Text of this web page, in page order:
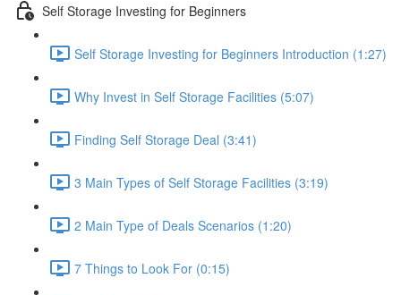
Self Storage Investing for Beginners
Self Storage Investing for Beginners Introduction (1:27)
Why Invest in Self Storage Facilities (5:07)
Finding Self Storage Deal (3:41)
3 Main Types of Self Storage Facilities (3:19)
2 Main Type of Deals Scenarios (1:20)
7 Things to Look For (0:15)